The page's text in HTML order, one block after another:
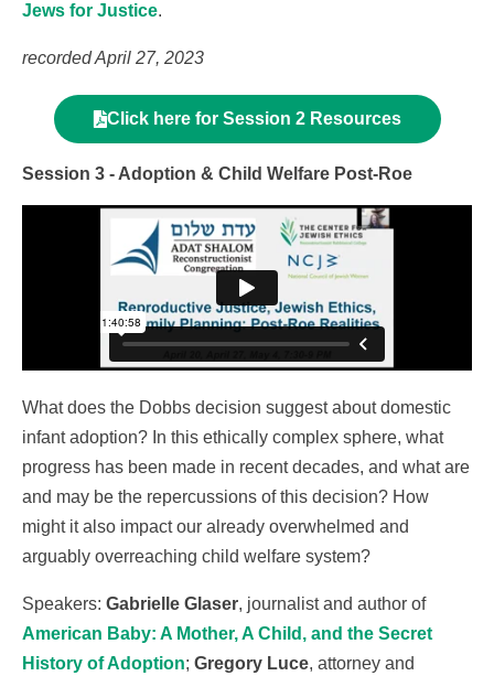
Jews for Justice.
recorded April 27, 2023
Click here for Session 2 Resources
Session 3 - Adoption & Child Welfare Post-Roe
What does the Dobbs decision suggest about domestic
infant adoption? In this ethically complex sphere, what
progress has been made in recent decades, and what are
and may be the repercussions of this decision? How
might it also impact our already overwhelmed and
arguably overreaching child welfare system?
Speakers: Gabrielle Glaser, journalist and author of
American Baby: A Mother, A Child, and the Secret
History of Adoption; Gregory Luce, attorney and